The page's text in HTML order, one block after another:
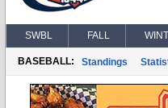
SWBL FALL
BASEBALL: Standings